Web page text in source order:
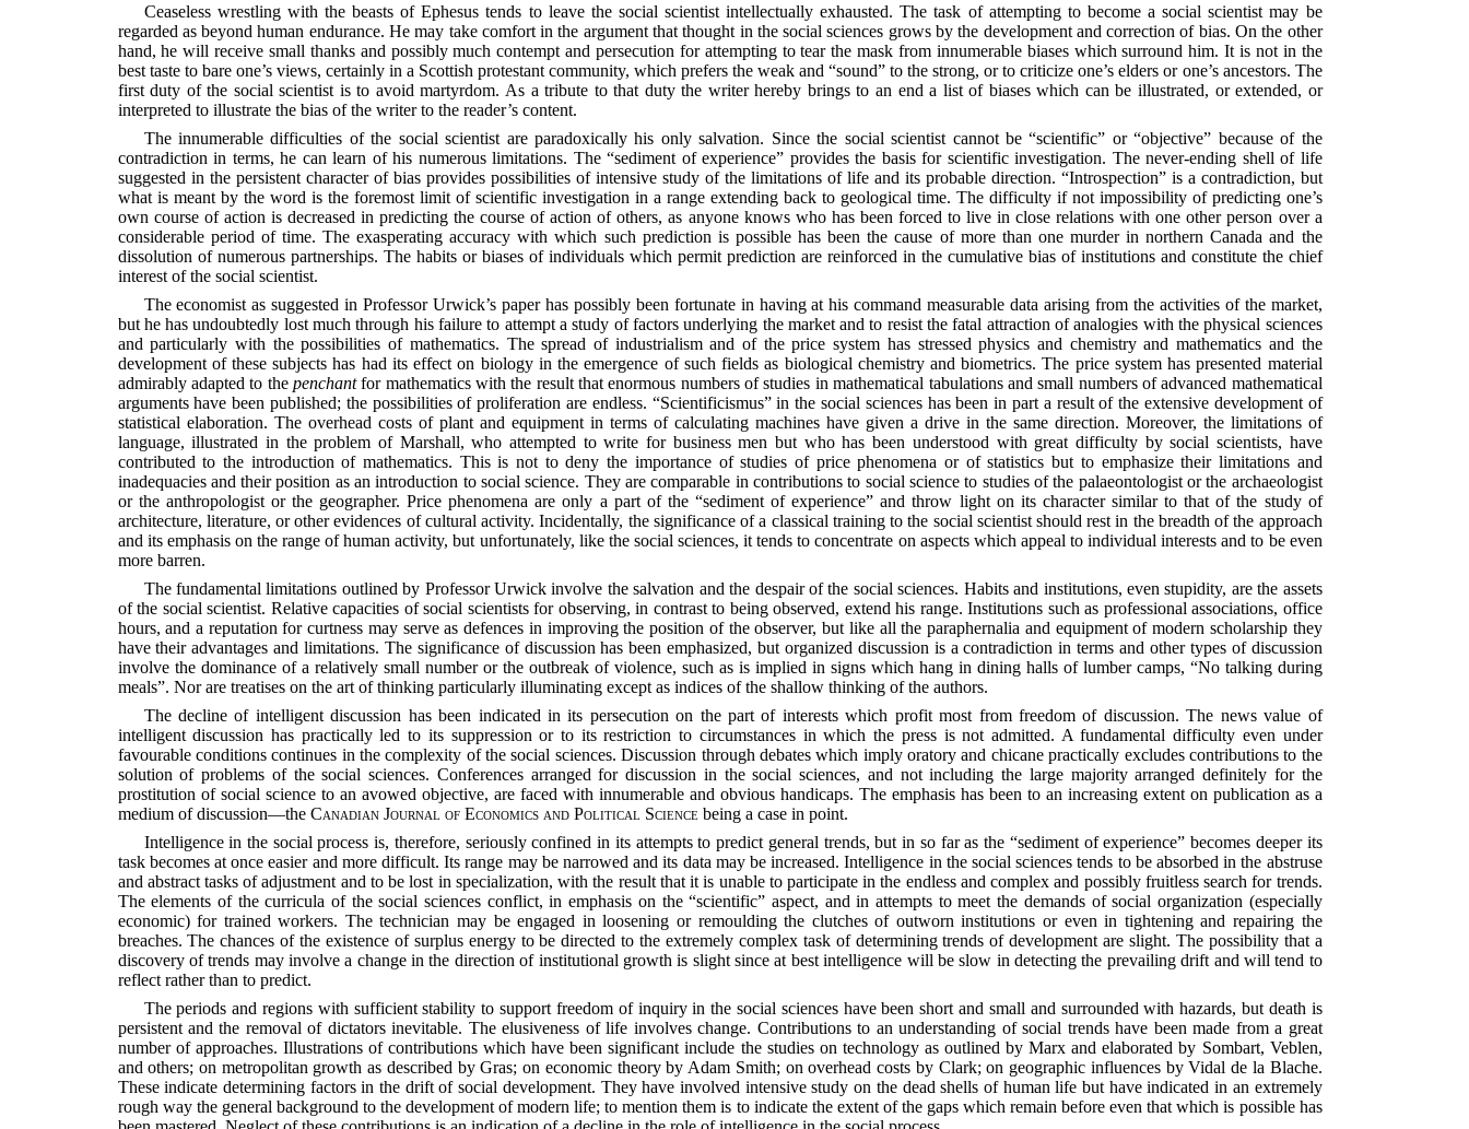
Ceaseless wrestling with the beasts of Ephesus tends to leave the social scientist intellectually exhausted. The task of attempting to become a social scientist may be
regarded as beyond human endurance. He may take comfort in the argument that thought in the social sciences grows by the development and correction of bias. On the other
hand, he will receive small thanks and possibly much contempt and persecution for attempting to tear the mask from innumerable biases which surround him. It is not in the
best taste to bare one’s views, certainly in a Scottish protestant community, which prefers the weak and “sound” to the strong, or to criticize one’s elders or one’s ancestors. The
first duty of the social scientist is to avoid martyrdom. As a tribute to that duty the writer hereby brings to an end a list of biases which can be illustrated, or extended, or
interpreted to illustrate the bias of the writer to the reader’s content.
The innumerable difficulties of the social scientist are paradoxically his only salvation. Since the social scientist cannot be “scientific” or “objective” because of the
contradiction in terms, he can learn of his numerous limitations. The “sediment of experience” provides the basis for scientific investigation. The never-ending shell of life
suggested in the persistent character of bias provides possibilities of intensive study of the limitations of life and its probable direction. “Introspection” is a contradiction, but
what is meant by the word is the foremost limit of scientific investigation in a range extending back to geological time. The difficulty if not impossibility of predicting one’s
own course of action is decreased in predicting the course of action of others, as anyone knows who has been forced to live in close relations with one other person over a
considerable period of time. The exasperating accuracy with which such prediction is possible has been the cause of more than one murder in northern Canada and the
dissolution of numerous partnerships. The habits or biases of individuals which permit prediction are reinforced in the cumulative bias of institutions and constitute the chief
interest of the social scientist.
The economist as suggested in Professor Urwick’s paper has possibly been fortunate in having at his command measurable data arising from the activities of the market,
but he has undoubtedly lost much through his failure to attempt a study of factors underlying the market and to resist the fatal attraction of analogies with the physical sciences
and particularly with the possibilities of mathematics. The spread of industrialism and of the price system has stressed physics and chemistry and mathematics and the
development of these subjects has had its effect on biology in the emergence of such fields as biological chemistry and biometrics. The price system has presented material
admirably adapted to the penchantfor mathematics with the result that enormous numbers of studies in mathematical tabulations and small numbers of advanced mathematical
arguments have been published; the possibilities of proliferation are endless. “Scientificismus” in the social sciences has been in part a result of the extensive development of
statistical elaboration. The overhead costs of plant and equipment in terms of calculating machines have given a drive in the same direction. Moreover, the limitations of
language, illustrated in the problem of Marshall, who attempted to write for business men but who has been understood with great difficulty by social scientists, have
contributed to the introduction of mathematics. This is not to deny the importance of studies of price phenomena or of statistics but to emphasize their limitations and
inadequacies and their position as an introduction to social science. They are comparable in contributions to social science to studies of the palaeontologist or the archaeologist
or the anthropologist or the geographer. Price phenomena are only a part of the “sediment of experience” and throw light on its character similar to that of the study of
architecture, literature, or other evidences of cultural activity. Incidentally, the significance of a classical training to the social scientist should rest in the breadth of the approach
and its emphasis on the range of human activity, but unfortunately, like the social sciences, it tends to concentrate on aspects which appeal to individual interests and to be even
more barren.
The fundamental limitations outlined by Professor Urwick involve the salvation and the despair of the social sciences. Habits and institutions, even stupidity, are the assets
of the social scientist. Relative capacities of social scientists for observing, in contrast to being observed, extend his range. Institutions such as professional associations, office
hours, and a reputation for curtness may serve as defences in improving the position of the observer, but like all the paraphernalia and equipment of modern scholarship they
have their advantages and limitations. The significance of discussion has been emphasized, but organized discussion is a contradiction in terms and other types of discussion
involve the dominance of a relatively small number or the outbreak of violence, such as is implied in signs which hang in dining halls of lumber camps, “No talking during
meals”. Nor are treatises on the art of thinking particularly illuminating except as indices of the shallow thinking of the authors.
The decline of intelligent discussion has been indicated in its persecution on the part of interests which profit most from freedom of discussion. The news value of
intelligent discussion has practically led to its suppression or to its restriction to circumstances in which the press is not admitted. A fundamental difficulty even under
favourable conditions continues in the complexity of the social sciences. Discussion through debates which imply oratory and chicane practically excludes contributions to the
solution of problems of the social sciences. Conferences arranged for discussion in the social sciences, and not including the large majority arranged definitely for the
prostitution of social science to an avowed objective, are faced with innumerable and obvious handicaps. The emphasis has been to an increasing extent on publication as a
medium of discussion—the Canadian Journal of Economics and Political Sciencebeing a case in point.
Intelligence in the social process is, therefore, seriously confined in its attempts to predict general trends, but in so far as the “sediment of experience” becomes deeper its
task becomes at once easier and more difficult. Its range may be narrowed and its data may be increased. Intelligence in the social sciences tends to be absorbed in the abstruse
and abstract tasks of adjustment and to be lost in specialization, with the result that it is unable to participate in the endless and complex and possibly fruitless search for trends.
The elements of the curricula of the social sciences conflict, in emphasis on the “scientific” aspect, and in attempts to meet the demands of social organization (especially
economic) for trained workers. The technician may be engaged in loosening or remoulding the clutches of outworn institutions or even in tightening and repairing the
breaches. The chances of the existence of surplus energy to be directed to the extremely complex task of determining trends of development are slight. The possibility that a
discovery of trends may involve a change in the direction of institutional growth is slight since at best intelligence will be slow in detecting the prevailing drift and will tend to
reflect rather than to predict.
The periods and regions with sufficient stability to support freedom of inquiry in the social sciences have been short and small and surrounded with hazards, but death is
persistent and the removal of dictators inevitable. The elusiveness of life involves change. Contributions to an understanding of social trends have been made from a great
number of approaches. Illustrations of contributions which have been significant include the studies on technology as outlined by Marx and elaborated by Sombart, Veblen,
and others; on metropolitan growth as described by Gras; on economic theory by Adam Smith; on overhead costs by Clark; on geographic influences by Vidal de la Blache.
These indicate determining factors in the drift of social development. They have involved intensive study on the dead shells of human life but have indicated in an extremely
rough way the general background to the development of modern life; to mention them is to indicate the extent of the gaps which remain before even that which is possible has